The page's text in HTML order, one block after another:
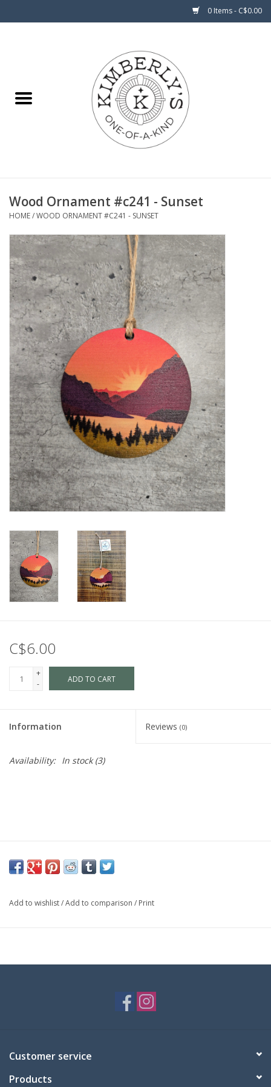
0 Items - C$0.00
About Us
Wood Ornament #c241 - Sunset
HOME/WOOD ORNAMENT #C241 - SUNSET
C$6.00
+
-
ADD TO CART
Information Reviews (0)
Availability: In stock(3)
Add to wishlist/Add to comparison / Print
Customer service
Products